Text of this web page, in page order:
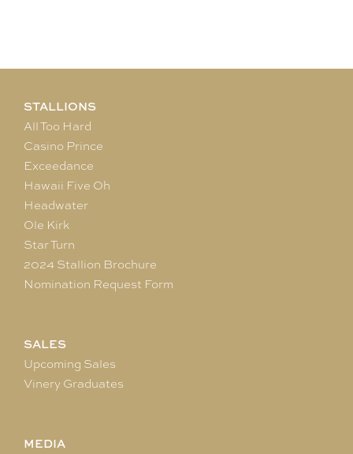
STALLIONS
All Too Hard
Casino Prince
Exceedance
Hawaii Five Oh
Headwater
Ole Kirk
Star Turn
2024 Stallion Brochure
Nomination Request Form
SALES
Upcoming Sales
Vinery Graduates
MEDIA